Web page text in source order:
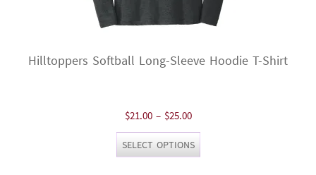
Hilltoppers Softball Long-Sleeve Hoodie T-Shirt
$21.00 – $25.00Price
range:
$21.00
SELECT OPTIONS